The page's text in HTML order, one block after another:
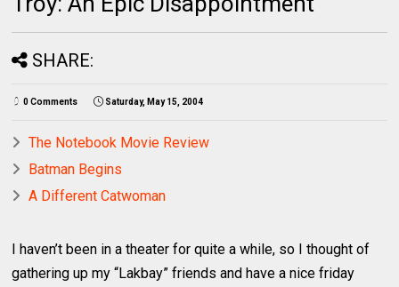
SHARE:
0 Comments Saturday, May 15, 2004
The Notebook Movie Review
Batman Begins
A Different Catwoman
I haven’t been in a theater for quite a while, so I thought of
gathering up my “Lakbay” friends and have a nice friday